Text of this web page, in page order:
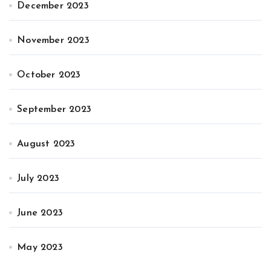
December 2023
November 2023
October 2023
September 2023
August 2023
July 2023
June 2023
May 2023